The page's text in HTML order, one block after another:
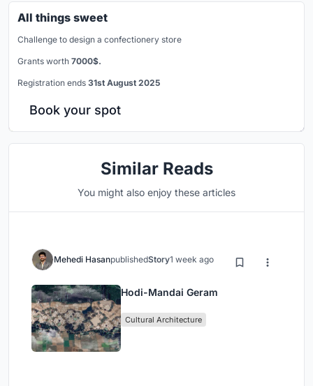
All things sweet
Challenge to design a confectionery store
Grants worth 7000$.
Registration ends 31st August 2025
Book your spot
Similar Reads
You might also enjoy these articles
Mehedi HasanpublishedStory1 week ago
Hodi-Mandai Geram
Cultural Architecture